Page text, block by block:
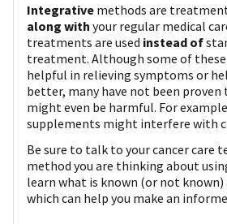
Integrative methods are
along with your regular medical
treatments are used instead of
treatment. Although some of
helpful in relieving symptoms or
better, many have not been proven
might even be harmful. For
supplements might interfere with
Be sure to talk to your cancer care
method you are thinking about
learn what is known (or not
which can help you make an